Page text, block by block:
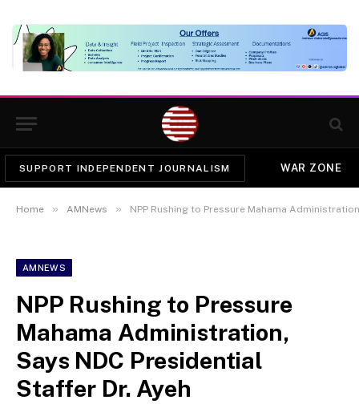
SUPPORT INDEPENDENT JOURNALISM WAR ZONE
Home » AMNews » NPP Rushing to Pressure Mahama
AMNEWS
NPP Rushing to Pressure
Mahama Administration,
Says NDC Presidential
Staffer Dr. Ayeh